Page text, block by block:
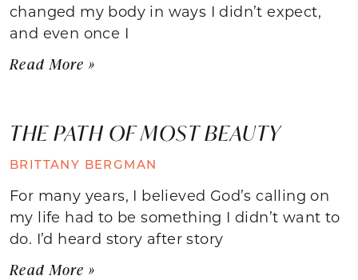
changed my body in ways I didn’t expect,
and even once I
Read More »
THE PATH OF MOST BEAUTY
BRITTANY BERGMAN
For many years, I believed God’s calling on
my life had to be something I didn’t want to
do. I’d heard story after story
Read More »